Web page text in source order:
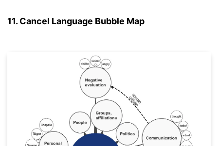
11. Cancel Language Bubble Map